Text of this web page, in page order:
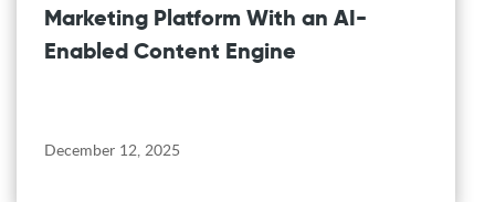
Marketing Platform With an AI-
Enabled Content Engine
December 12, 2025